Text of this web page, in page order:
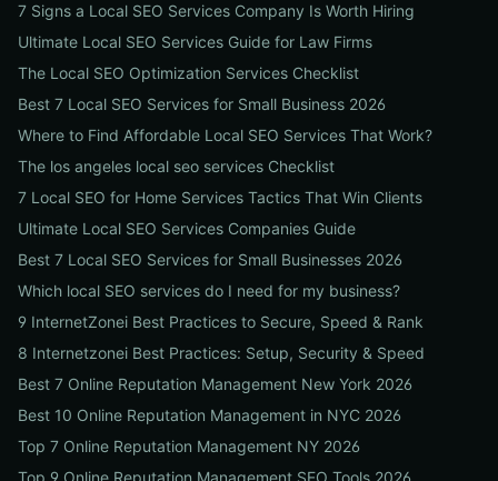
7 Signs a Local SEO Services Company Is Worth Hiring
Ultimate Local SEO Services Guide for Law Firms
The Local SEO Optimization Services Checklist
Best 7 Local SEO Services for Small Business 2026
Where to Find Affordable Local SEO Services That Work?
The los angeles local seo services Checklist
7 Local SEO for Home Services Tactics That Win Clients
Ultimate Local SEO Services Companies Guide
Best 7 Local SEO Services for Small Businesses 2026
Which local SEO services do I need for my business?
9 InternetZonei Best Practices to Secure, Speed & Rank
8 Internetzonei Best Practices: Setup, Security & Speed
Best 7 Online Reputation Management New York 2026
Best 10 Online Reputation Management in NYC 2026
Top 7 Online Reputation Management NY 2026
Top 9 Online Reputation Management SEO Tools 2026